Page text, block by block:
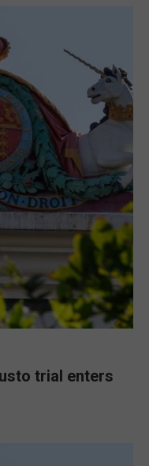
trial enters